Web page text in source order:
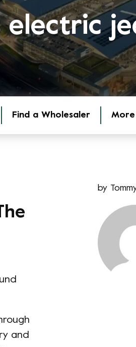
electric
Find a Wholesaler More
and
by